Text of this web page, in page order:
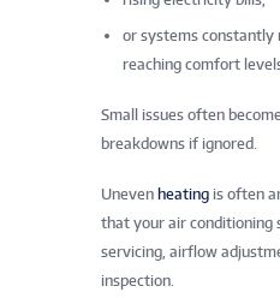
or systems constantly
reaching comfort
Small issues often
breakdowns if ignored.
Uneven heating is often
that your air conditioning
servicing, airflow
inspection.